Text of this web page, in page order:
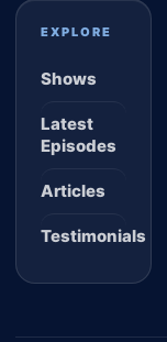
EXPLORE
Shows
Latest
Episodes
Articles
Testimonials